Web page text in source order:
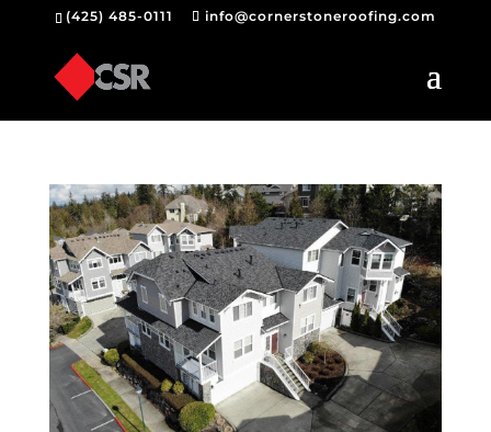
(425) 485-0111 info@cornerstoneroofing.com